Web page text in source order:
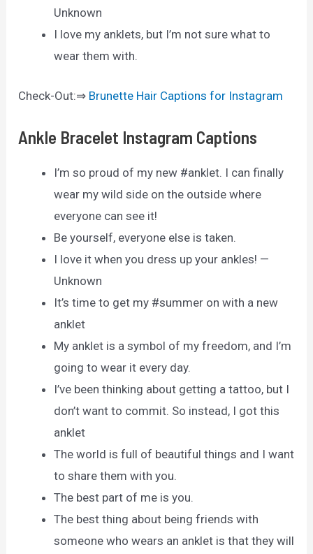
Unknown
I love my anklets, but I’m not sure what to
wear them with.
Check-Out:⇒ Brunette Hair Captions for Instagram
Ankle Bracelet Instagram Captions
I’m so proud of my new #anklet. I can finally
wear my wild side on the outside where
everyone can see it!
Be yourself, everyone else is taken.
I love it when you dress up your ankles! —
Unknown
It’s time to get my #summer on with a new
anklet
My anklet is a symbol of my freedom, and I’m
going to wear it every day.
I’ve been thinking about getting a tattoo, but I
don’t want to commit. So instead, I got this
anklet
The world is full of beautiful things and I want
to share them with you.
The best part of me is you.
The best thing about being friends with
someone who wears an anklet is that they will